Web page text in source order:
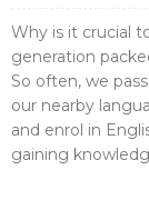
Why is it crucial
generation
So often, we
our nearby
and enrol in
gaining